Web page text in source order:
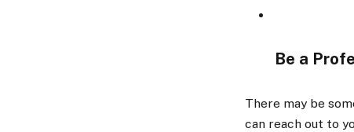
Be a
There may be
can reach out to